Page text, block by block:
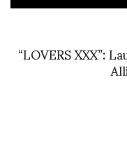
“LOVERS XXX”: